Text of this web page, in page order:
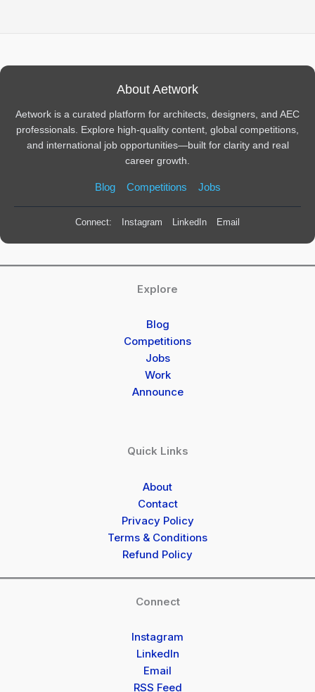
About Aetwork
Aetwork is a curated platform for architects, designers, and AEC
professionals. Explore high-quality content, global competitions,
and international job opportunities—built for clarity and real
career growth.
Blog Competitions Jobs
Connect: Instagram LinkedIn Email
Explore
Blog
Competitions
Jobs
Work
Announce
Quick Links
About
Contact
Privacy Policy
Terms & Conditions
Refund Policy
Connect
Instagram
LinkedIn
Email
RSS Feed